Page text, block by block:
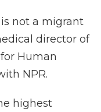
not a migrant
director of
Human
NPR.
highest